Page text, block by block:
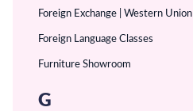
Foreign Exchange | Western Union
Foreign Language Classes
Furniture Showroom
G